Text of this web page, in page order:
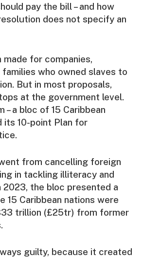
pay the bill – and how
does not specify an
made for companies,
who owned slaves to
But in most proposals,
at the government level.
– a bloc of 15 Caribbean
its 10-point Plan for
from cancelling foreign
in tackling illiteracy and
2023, the bloc presented a
15 Caribbean nations were
trillion (£25tr) from former
guilty, because it created